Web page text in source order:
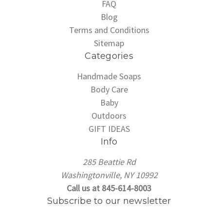
FAQ
Blog
Terms and Conditions
Sitemap
Categories
Handmade Soaps
Body Care
Baby
Outdoors
GIFT IDEAS
Info
285 Beattie Rd
Washingtonville, NY 10992
Call us at 845-614-8003
Subscribe to our newsletter